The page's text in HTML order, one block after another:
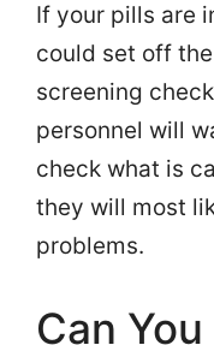
If your pills are
could set off
screening
personnel will
check what is
they will most
problems.
Can